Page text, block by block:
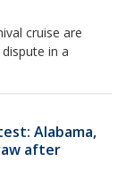
cruise are
in a
Alabama,
after